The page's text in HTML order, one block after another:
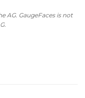
AG. GaugeFaces is not